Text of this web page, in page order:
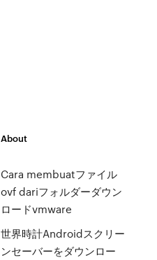
About
Cara membuatファイル
ovf dariフォルダーダウン
ロードvmware
世界時計Androidスクリー
ンセーバーをダウンロー